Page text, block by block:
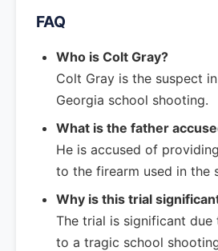
FAQ
Who is Colt Gray?
Colt Gray is the suspect
Georgia school shooting.
What is the father
He is accused of
to the firearm used in the
Why is this trial
The trial is significant
to a tragic school